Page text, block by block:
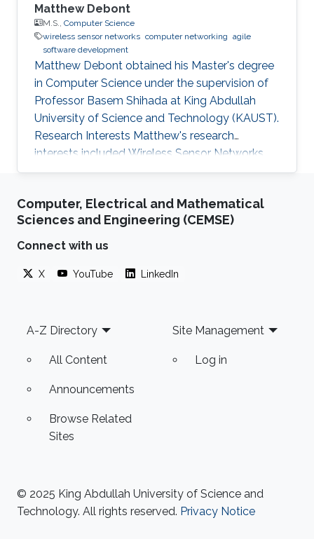
Matthew Debont
M.S., Computer Science
wireless sensor networks computer networking agile
software development
Matthew Debont obtained his Master's degree
in Computer Science under the supervision of
Professor Basem Shihada at King Abdullah
University of Science and Technology (KAUST).
Research Interests Matthew's research
interests included Wireless Sensor Networks,
Computer Networking, Agile Software
Communication Technology. Thesis title: "
Event Localization in Underwater Wireless
Sensor Networks using Monitoring Courses."
UK's evidence-based policies in the
Computer, Electrical and Mathematical
Sciences and Engineering (CEMSE)
Connect with us
X YouTube LinkedIn
Footer
A-Z Directory
All Content
Announcements
Browse Related
Sites
Site Management
Log in
© 2025 King Abdullah University of Science and
Technology. All rights reserved. Privacy Notice